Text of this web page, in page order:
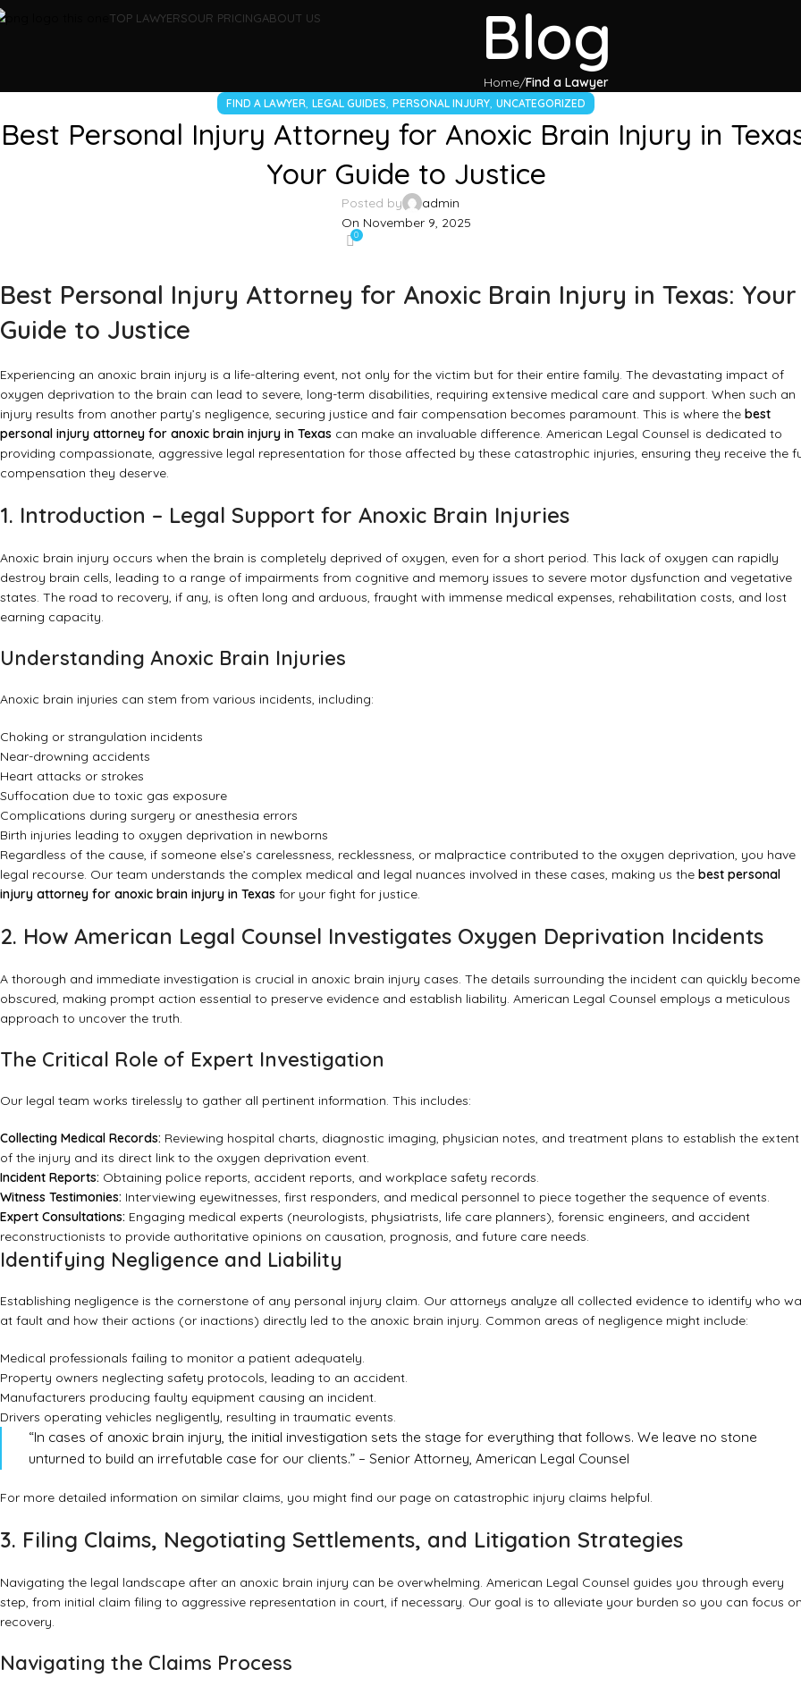
TOP LAWYERSOUR PRICINGABOUT US Blog
Home Find a Lawyer
FIND A LAWYER,LEGAL GUIDES,PERSONAL INJURY,UNCATEGORIZED
Best Personal Injury Attorney for Anoxic Brain Injury in
Your Guide to Justice
Posted by
admin
On November 9, 2025
0
Best Personal Injury Attorney for Anoxic Brain Injury in Texas: Your
Guide to Justice
Experiencing an anoxic brain injury is a life-altering event, not only for the victim but for their entire family. The devastating impact of
oxygen deprivation to the brain can lead to severe, long-term disabilities, requiring extensive medical care and support. When such an
injury results from another party’s negligence, securing justice and fair compensation becomes paramount. This is where the best
personal injury attorney for anoxic brain injury in Texas can make an invaluable difference. American Legal Counsel is dedicated to
providing compassionate, aggressive legal representation for those affected by these catastrophic injuries, ensuring they receive the
compensation they deserve.
1. Introduction – Legal Support for Anoxic Brain Injuries
Anoxic brain injury occurs when the brain is completely deprived of oxygen, even for a short period. This lack of oxygen can rapidly
destroy brain cells, leading to a range of impairments from cognitive and memory issues to severe motor dysfunction and vegetative
states. The road to recovery, if any, is often long and arduous, fraught with immense medical expenses, rehabilitation costs, and lost
earning capacity.
Understanding Anoxic Brain Injuries
Anoxic brain injuries can stem from various incidents, including:
Choking or strangulation incidents
Near-drowning accidents
Heart attacks or strokes
Suffocation due to toxic gas exposure
Complications during surgery or anesthesia errors
Birth injuries leading to oxygen deprivation in newborns
Regardless of the cause, if someone else’s carelessness, recklessness, or malpractice contributed to the oxygen deprivation, you have
legal recourse. Our team understands the complex medical and legal nuances involved in these cases, making us the best personal
injury attorney for anoxic brain injury in Texas for your fight for justice.
2. How American Legal Counsel Investigates Oxygen Deprivation Incidents
A thorough and immediate investigation is crucial in anoxic brain injury cases. The details surrounding the incident can quickly become
obscured, making prompt action essential to preserve evidence and establish liability. American Legal Counsel employs a meticulous
approach to uncover the truth.
The Critical Role of Expert Investigation
Our legal team works tirelessly to gather all pertinent information. This includes:
Collecting Medical Records: Reviewing hospital charts, diagnostic imaging, physician notes, and treatment plans to establish the extent
of the injury and its direct link to the oxygen deprivation event.
Incident Reports: Obtaining police reports, accident reports, and workplace safety records.
Witness Testimonies: Interviewing eyewitnesses, first responders, and medical personnel to piece together the sequence of events.
Expert Consultations: Engaging medical experts (neurologists, physiatrists, life care planners), forensic engineers, and accident
reconstructionists to provide authoritative opinions on causation, prognosis, and future care needs.
Identifying Negligence and Liability
Establishing negligence is the cornerstone of any personal injury claim. Our attorneys analyze all collected evidence to identify who
at fault and how their actions (or inactions) directly led to the anoxic brain injury. Common areas of negligence might include:
Medical professionals failing to monitor a patient adequately.
Property owners neglecting safety protocols, leading to an accident.
Manufacturers producing faulty equipment causing an incident.
Drivers operating vehicles negligently, resulting in traumatic events.
“In cases of anoxic brain injury, the initial investigation sets the stage for everything that follows. We leave no stone
unturned to build an irrefutable case for our clients.” – Senior Attorney, American Legal Counsel
For more detailed information on similar claims, you might find our page on catastrophic injury claims helpful.
3. Filing Claims, Negotiating Settlements, and Litigation Strategies
Navigating the legal landscape after an anoxic brain injury can be overwhelming. American Legal Counsel guides you through every
step, from initial claim filing to aggressive representation in court, if necessary. Our goal is to alleviate your burden so you can focus on
recovery.
Navigating the Claims Process